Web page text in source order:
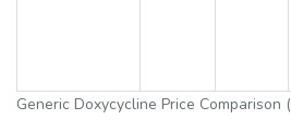
Generic Doxycycline Price Comparison